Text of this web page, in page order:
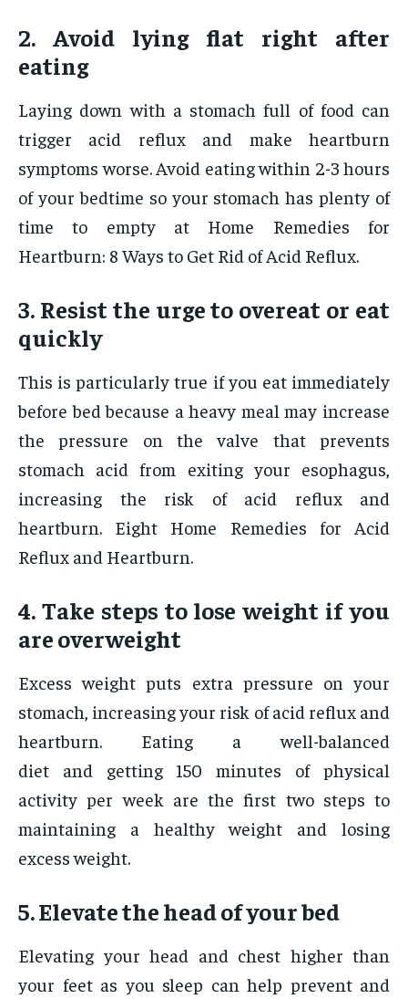
2. Avoid lying flat right after
eating
Laying down with a stomach full of food can
trigger acid reflux and make heartburn
symptoms worse. Avoid eating within 2-3 hours
of your bedtime so your stomach has plenty of
time to empty at Home Remedies for
Heartburn: 8 Ways to Get Rid of Acid Reflux.
3. Resist the urge to overeat or eat
quickly
This is particularly true if you eat immediately
before bed because a heavy meal may increase
the pressure on the valve that prevents
stomach acid from exiting your esophagus,
increasing the risk of acid reflux and
heartburn. Eight Home Remedies for Acid
Reflux and Heartburn.
4. Take steps to lose weight if you
are overweight
Excess weight puts extra pressure on your
stomach, increasing your risk of acid reflux and
heartburn. Eating a well-balanced
diet and getting 150 minutes of physical
activity per week are the first two steps to
maintaining a healthy weight and losing
excess weight.
5. Elevate the head of your bed
Elevating your head and chest higher than
your feet as you sleep can help prevent and